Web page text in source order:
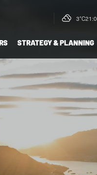
3°C
STRATEGY & PLANNING